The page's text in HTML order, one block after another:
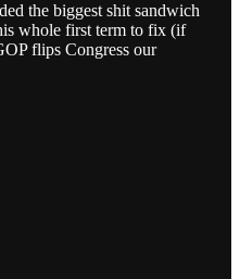
the biggest shit sandwich
whole first term to fix (if
flips Congress our